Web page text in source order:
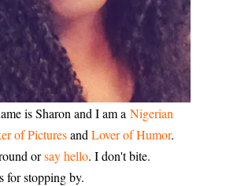
is Sharon and I am a Nigerian
of Pictures and Lover of Humor.
orsay hello. I don't bite.
for stopping by.